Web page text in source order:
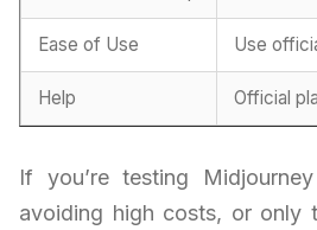
Ease of Use Use
Help Official
If you’re testing
avoiding high costs, or only